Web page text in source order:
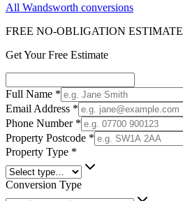
All Wandsworth conversions
FREE NO-OBLIGATION ESTIMATE
Get Your Free Estimate
Full Name *
Email Address *
Phone Number *
Property Postcode *
Property Type *
Conversion Type